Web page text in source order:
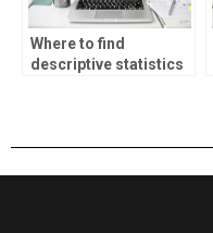
Where to find
descriptive statistics